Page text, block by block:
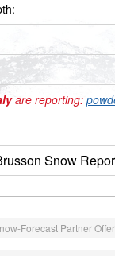
are reporting:
Snow
Forecast Partner